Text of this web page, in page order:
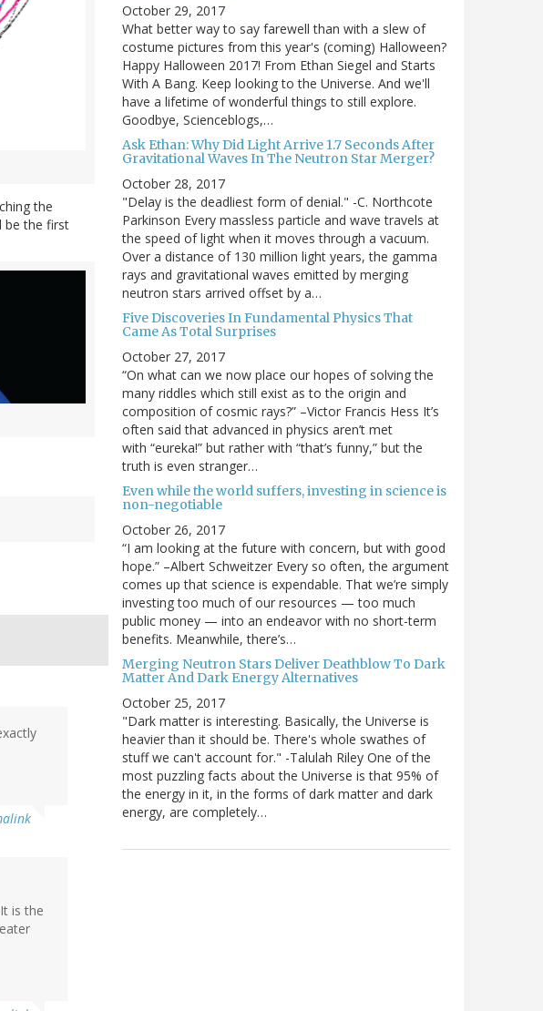
the
be the first
is the
October 29, 2017
What better way to say farewell than with a slew of
costume pictures from this year's (coming) Halloween?
Happy Halloween 2017! From Ethan Siegel and Starts
With A Bang. Keep looking to the Universe. And we'll
have a lifetime of wonderful things to still explore.
Goodbye, Scienceblogs,…
Ask Ethan: Why Did Light Arrive 1.7 Seconds After
Gravitational Waves In The Neutron Star Merger?
October 28, 2017
"Delay is the deadliest form of denial." -C. Northcote
Parkinson Every massless particle and wave travels at
the speed of light when it moves through a vacuum.
Over a distance of 130 million light years, the gamma
rays and gravitational waves emitted by merging
neutron stars arrived offset by a…
Five Discoveries In Fundamental Physics That
Came As Total Surprises
October 27, 2017
“On what can we now place our hopes of solving the
many riddles which still exist as to the origin and
composition of cosmic rays?” –Victor Francis Hess It’s
often said that advanced in physics aren’t met
with “eureka!” but rather with “that’s funny,” but the
truth is even stranger…
Even while the world suffers, investing in science is
non-negotiable
October 26, 2017
“I am looking at the future with concern, but with good
hope.” –Albert Schweitzer Every so often, the argument
comes up that science is expendable. That we’re simply
investing too much of our resources — too much
public money — into an endeavor with no short-term
benefits. Meanwhile, there’s…
Merging Neutron Stars Deliver Deathblow To Dark
Matter And Dark Energy Alternatives
October 25, 2017
"Dark matter is interesting. Basically, the Universe is
heavier than it should be. There's whole swathes of
stuff we can't account for." -Talulah Riley One of the
most puzzling facts about the Universe is that 95% of
the energy in it, in the forms of dark matter and dark
energy, are completely…